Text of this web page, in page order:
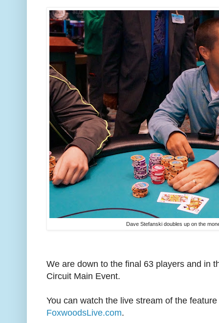
Dave Stefanski doubles up on the
We are down to the final 63 players and in
Circuit Main Event.
You can watch the live stream of the
FoxwoodsLive.com.